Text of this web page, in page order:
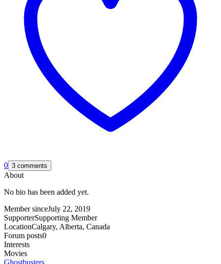
0 3 comments
About
No bio has been added yet.
Member sinceJuly 22, 2019
SupporterSupporting Member
LocationCalgary, Alberta, Canada
Forum posts0
Interests
Movies
Ghostbusters